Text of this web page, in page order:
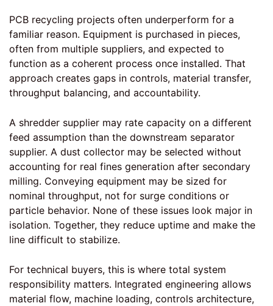
PCB recycling projects often underperform for a
familiar reason. Equipment is purchased in pieces,
often from multiple suppliers, and expected to
function as a coherent process once installed. That
approach creates gaps in controls, material transfer,
throughput balancing, and accountability.
A shredder supplier may rate capacity on a different
feed assumption than the downstream separator
supplier. A dust collector may be selected without
accounting for real fines generation after secondary
milling. Conveying equipment may be sized for
nominal throughput, not for surge conditions or
particle behavior. None of these issues look major in
isolation. Together, they reduce uptime and make the
line difficult to stabilize.
For technical buyers, this is where total system
responsibility matters. Integrated engineering allows
material flow, machine loading, controls architecture,